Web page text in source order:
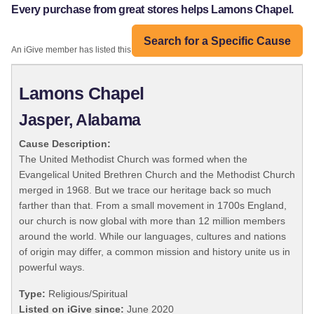
Every purchase from great stores helps Lamons Chapel.
Search for a Specific Cause
An iGive member has listed this organization:
Lamons Chapel
Jasper, Alabama
Cause Description:
The United Methodist Church was formed when the
Evangelical United Brethren Church and the Methodist Church
merged in 1968. But we trace our heritage back so much
farther than that. From a small movement in 1700s England,
our church is now global with more than 12 million members
around the world. While our languages, cultures and nations
of origin may differ, a common mission and history unite us in
powerful ways.
Type: Religious/Spiritual
Listed on iGive since: June 2020